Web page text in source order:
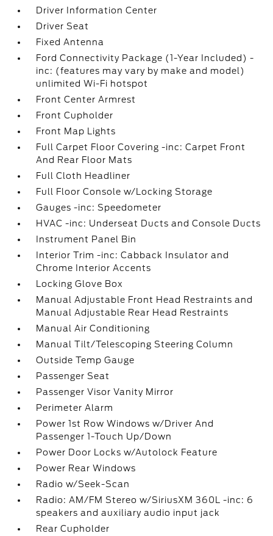
Driver Information Center
Driver Seat
Fixed Antenna
Ford Connectivity Package (1-Year Included) -
inc: (features may vary by make and model)
unlimited Wi-Fi hotspot
Front Center Armrest
Front Cupholder
Front Map Lights
Full Carpet Floor Covering -inc: Carpet Front
And Rear Floor Mats
Full Cloth Headliner
Full Floor Console w/Locking Storage
Gauges -inc: Speedometer
HVAC -inc: Underseat Ducts and Console Ducts
Instrument Panel Bin
Interior Trim -inc: Cabback Insulator and
Chrome Interior Accents
Locking Glove Box
Manual Adjustable Front Head Restraints and
Manual Adjustable Rear Head Restraints
Manual Air Conditioning
Manual Tilt/Telescoping Steering Column
Outside Temp Gauge
Passenger Seat
Passenger Visor Vanity Mirror
Perimeter Alarm
Power 1st Row Windows w/Driver And
Passenger 1-Touch Up/Down
Power Door Locks w/Autolock Feature
Power Rear Windows
Radio w/Seek-Scan
Radio: AM/FM Stereo w/SiriusXM 360L -inc: 6
speakers and auxiliary audio input jack
Rear Cupholder